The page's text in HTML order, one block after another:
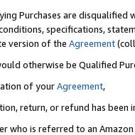
Purchases are disqualified
specifications,
version of the Agreement
otherwise be Qualified
of yourAgreement,
return, or refund has been
who is referred to an